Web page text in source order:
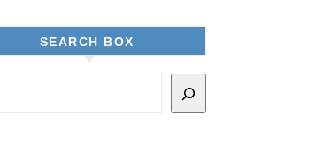
SEARCH BOX